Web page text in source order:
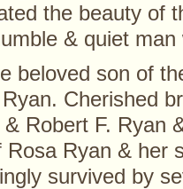
the beauty of
& quiet
beloved son of
Cherished
& Robert F. Ryan
Rosa Ryan & her
survived by